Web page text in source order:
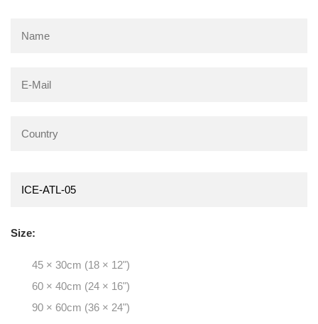
Size:
45 × 30cm (18 × 12")
60 × 40cm (24 × 16")
90 × 60cm (36 × 24")